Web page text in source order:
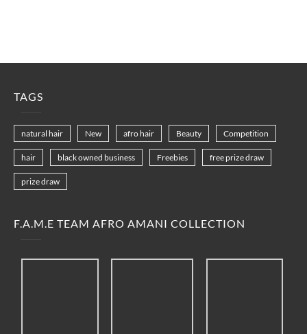
TAGS
natural hair New afro hair Beauty Competition
hair black owned business Freebies free prize draw
prize draw
F.A.M.E TEAM AFRO AMANI COLLECTION